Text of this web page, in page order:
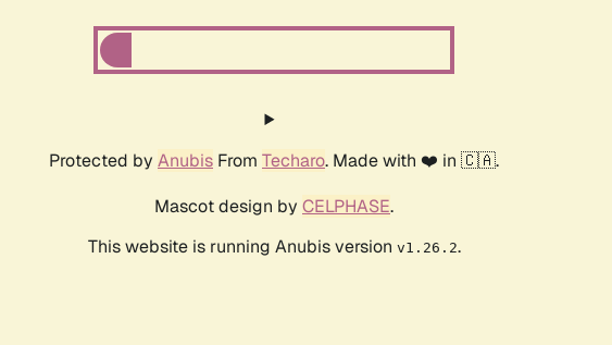
Protected by Anubis From Techaro. Made with ❤️ in 🇨🇦.
Mascot design by CELPHASE.
This website is running Anubis version v1.26.2.